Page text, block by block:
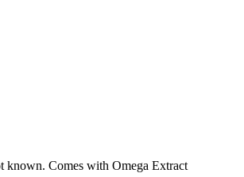
known. Comes with Omega Extract